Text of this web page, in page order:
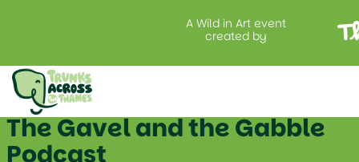
A Wild in Art event
created by
Project Manager, Jess
Seymour Tackles the
“Elephant in the Room” on
The Gavel and the Gabble
Podcast